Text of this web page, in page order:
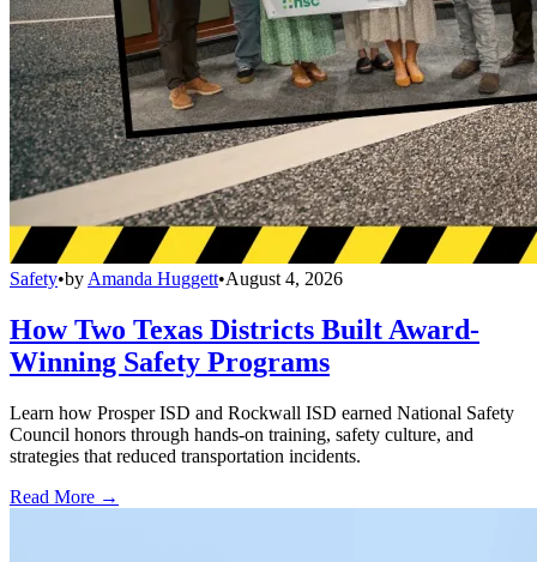
Safety•by Amanda Huggett•August 4, 2026
How Two Texas Districts Built Award-
Winning Safety Programs
Learn how Prosper ISD and Rockwall ISD earned National Safety
Council honors through hands-on training, safety culture, and
strategies that reduced transportation incidents.
Read More →